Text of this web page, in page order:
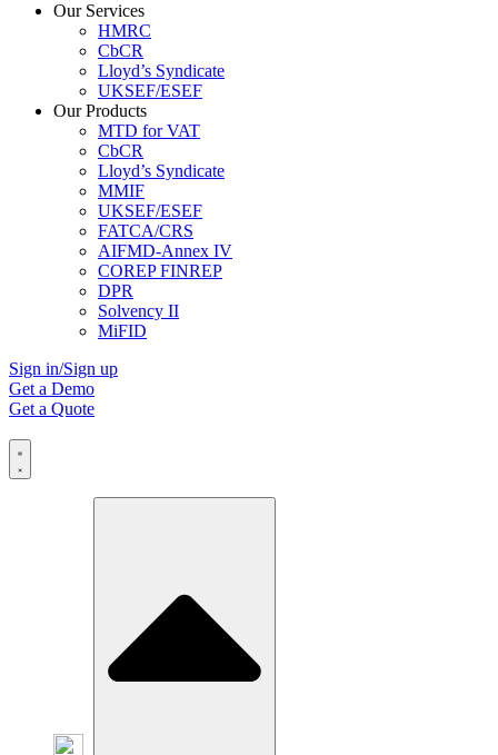
Our Services
HMRC
CbCR
Lloyd’s Syndicate
UKSEF/ESEF
Our Products
MTD for VAT
CbCR
Lloyd’s Syndicate
MMIF
UKSEF/ESEF
FATCA/CRS
AIFMD-Annex IV
COREP FINREP
DPR
Solvency II
MiFID
Sign in/Sign up
Get a Demo
Get a Quote